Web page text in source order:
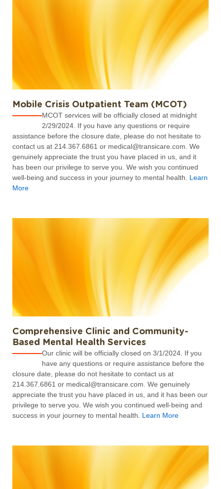
Mobile Crisis Outpatient Team (MCOT)
MCOT services will be officially closed at midnight
2/29/2024. If you have any questions or require
assistance before the closure date, please do not hesitate to
contact us at 214.367.6861 or medical@transicare.com. We
genuinely appreciate the trust you have placed in us, and it
has been our privilege to serve you. We wish you continued
well-being and success in your journey to mental health. Learn
More
Comprehensive Clinic and Community-
Based Mental Health Services
Our clinic will be officially closed on 3/1/2024. If you
have any questions or require assistance before the
closure date, please do not hesitate to contact us at
214.367.6861 or medical@transicare.com. We genuinely
appreciate the trust you have placed in us, and it has been our
privilege to serve you. We wish you continued well-being and
success in your journey to mental health. Learn More